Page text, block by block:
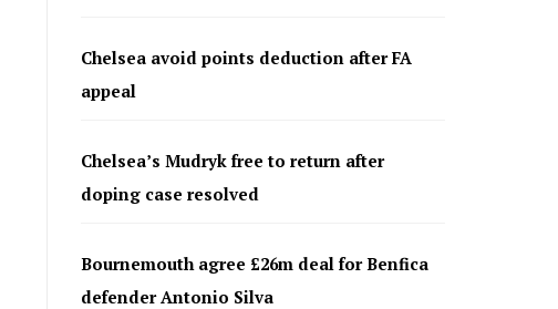
Chelsea avoid points deduction after FA
appeal
Chelsea’s Mudryk free to return after
doping case resolved
Bournemouth agree £26m deal for Benfica
defender Antonio Silva